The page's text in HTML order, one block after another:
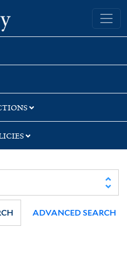
Yale University Library
ADVANCED SEARCH